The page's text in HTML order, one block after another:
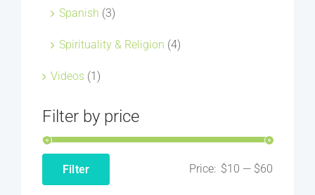
Spanish (3)
Spirituality & Religion (4)
Videos (1)
Filter by price
Filter Price: $10 — $60